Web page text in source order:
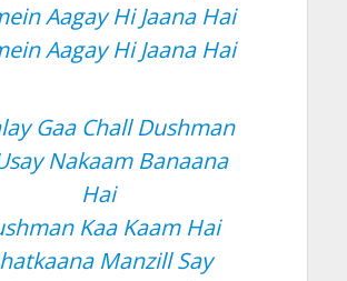
Aagay Hi Jaana Hai
Aagay Hi Jaana Hai
Gaa Chall Dushman
Nakaam Banaana
Hai
Kaa Kaam Hai
Manzill Say